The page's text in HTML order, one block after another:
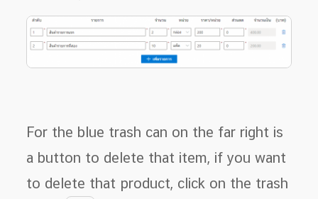
For the blue trash can on the far right is
a button to delete that item, if you want
to delete that product, click on the trash